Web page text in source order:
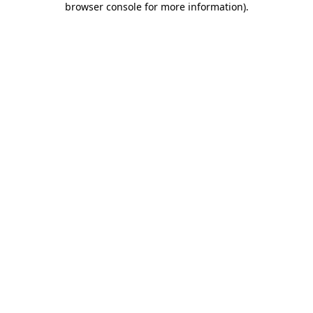
browser console for more information).